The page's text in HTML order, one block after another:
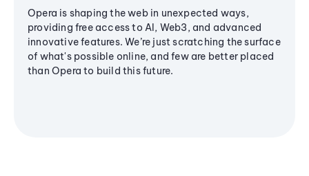
Opera is shaping the web in unexpected ways,
providing free access to AI, Web3, and advanced
innovative features. We’re just scratching the surface
of what's possible online, and few are better placed
than Opera to build this future.